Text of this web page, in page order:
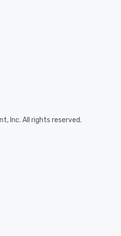
Inc. All rights reserved.